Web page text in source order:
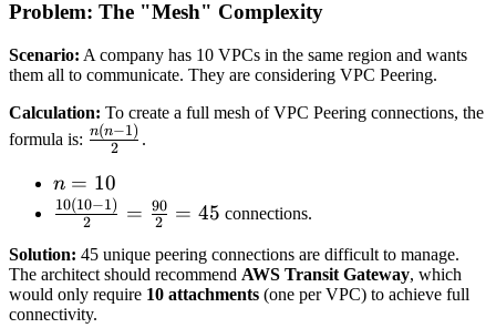
Problem: The "Mesh" Complexity
Scenario: A company has 10 VPCs in the same region and wants
them all to communicate. They are considering VPC Peering.
Calculation: To create a full mesh of VPC Peering connections, the
formula is: \frac{n(n-
1)}{2}
2
n(n−1) .
n
=
n = 10
\frac{10(10-
1)}{2} =
\frac{90}
{2} = 45
2
10(10−1) = 2
90 = 45 connections.
Solution: 45 unique peering connections are difficult to manage.
The architect should recommend AWS Transit Gateway, which
would only require 10 attachments (one per VPC) to achieve full
connectivity.